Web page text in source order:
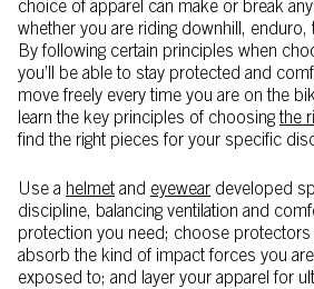
choice of apparel can make or break
whether you are riding downhill,
By following certain principles when
you’ll be able to stay protected and
move freely every time you are on the
learn the key principles of choosingthe
find the right pieces for your specific
Use a helmet and eyewear developed
discipline, balancing ventilation and
protection you need; choose protectors
absorb the kind of impact forces you
exposed to; and layer your apparel for